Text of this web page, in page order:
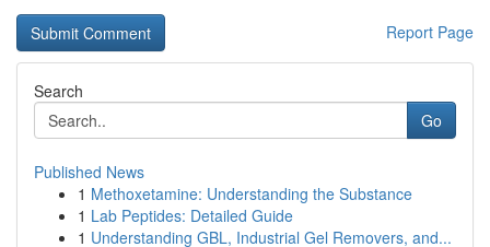
Report Page
Search
Go
Published News
1 Methoxetamine: Understanding the Substance
1 Lab Peptides: Detailed Guide
1 Understanding GBL, Industrial Gel Removers, and...